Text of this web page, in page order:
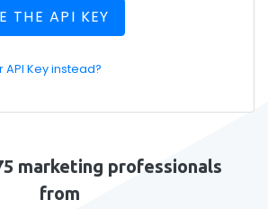
THE API KEY
Key instead?
marketing professionals
from